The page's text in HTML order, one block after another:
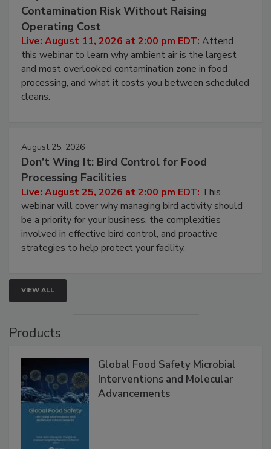
Beyond Sanitization: Reducing
Contamination Risk Without Raising
Operating Cost
Live: August 11, 2026 at 2:00 pm EDT:Attend
this webinar to learn why ambient air is the largest
and most overlooked contamination zone in food
processing, and what it costs you between scheduled
August 25, 2026
Don’t Wing It: Bird Control for Food
Processing Facilities
Live: August 25, 2026 at 2:00 pm EDT:This
webinar will cover why managing bird activity should
be a priority for your business, the complexities
involved in effective bird control, and proactive
VIEW ALL
Global Food Safety Microbial
Interventions and Molecular